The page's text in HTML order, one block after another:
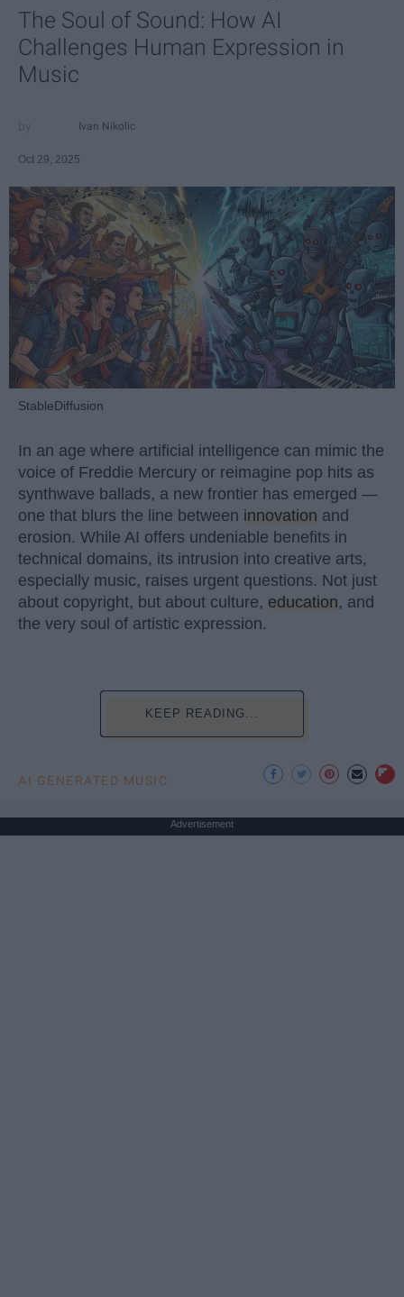
The Soul of Sound: How AI
Challenges Human Expression in
Music
Ivan Nikolic
Oct 29, 2025
StableDiffusion
In an age where artificial intelligence can mimic the
voice of Freddie Mercury or reimagine pop hits as
synthwave ballads, a new frontier has emerged —
one that blurs the line between innovation and
erosion. While AI offers undeniable benefits in
technical domains, its intrusion into creative arts,
especially music, raises urgent questions. Not just
about copyright, but about culture, education, and
the very soul of artistic expression.
KEEP READING...
AI GENERATED MUSIC
Advertisement